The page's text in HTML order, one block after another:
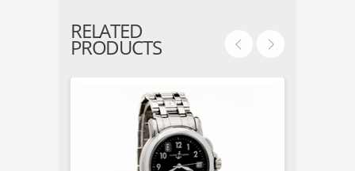
RELATED
PRODUCTS